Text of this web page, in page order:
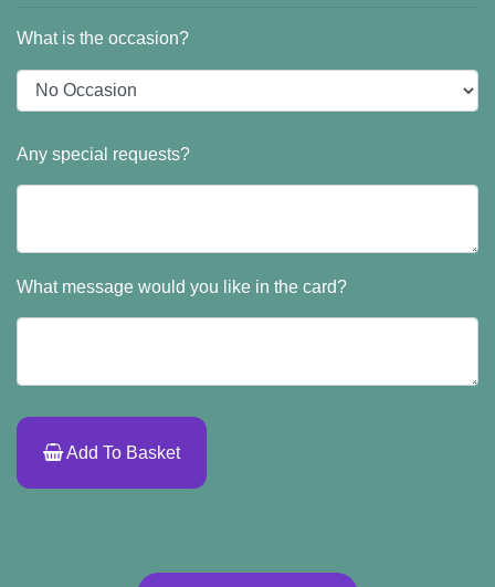
What is the occasion?
Any special requests?
What message would you like in the card?
Add To Basket